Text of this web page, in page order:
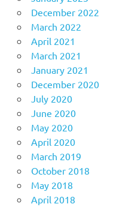
December 2022
March 2022
April 2021
March 2021
January 2021
December 2020
July 2020
June 2020
May 2020
April 2020
March 2019
October 2018
May 2018
April 2018